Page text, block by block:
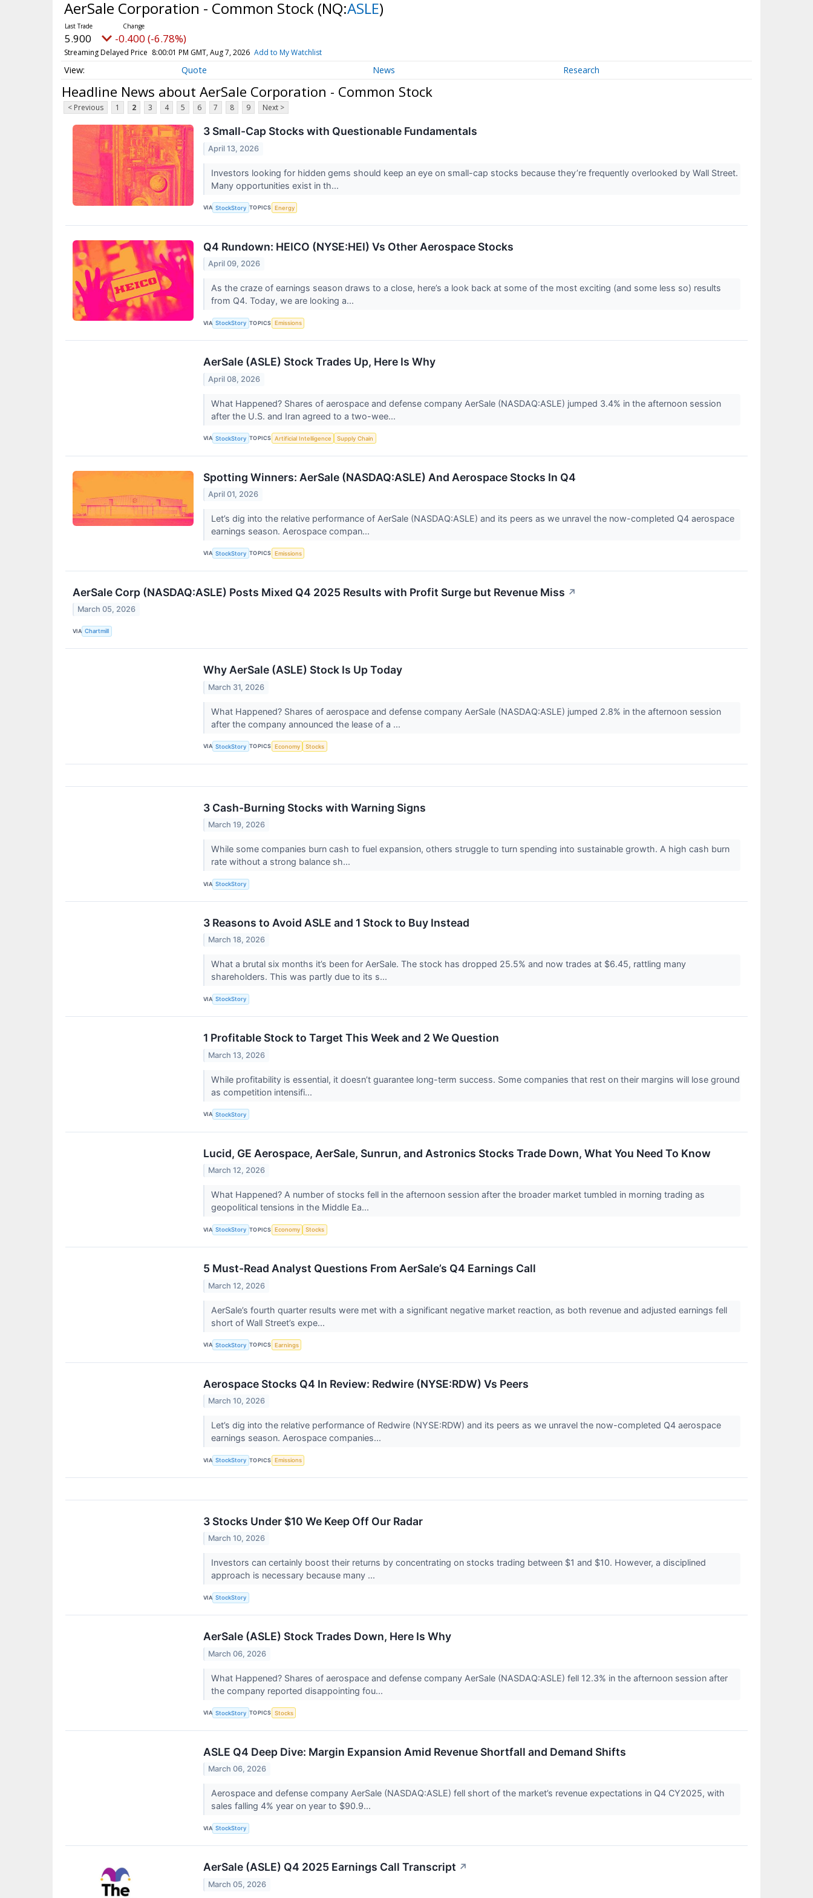
AerSale Corporation - Common Stock (NQ:ASLE)
5.900 -0.400 (-6.78%)
Streaming Delayed Price 8:00:01 PM GMT, Aug 7, 2026 Add to My Watchlist
Quote News Research
Headline News about AerSale Corporation - Common Stock
< Previous 1 2 3 4 5 6 7 8 9 Next >
3 Small-Cap Stocks with Questionable Fundamentals
April 13, 2026
Investors looking for hidden gems should keep an eye on small-cap stocks because they’re frequently overlooked by Wall Street.
Many opportunities exist in th...
VIA StockStory TOPICS Energy
Q4 Rundown: HEICO (NYSE:HEI) Vs Other Aerospace Stocks
April 09, 2026
As the craze of earnings season draws to a close, here’s a look back at some of the most exciting (and some less so) results
from Q4. Today, we are looking a...
VIA StockStory TOPICS Emissions
AerSale (ASLE) Stock Trades Up, Here Is Why
April 08, 2026
What Happened? Shares of aerospace and defense company AerSale (NASDAQ:ASLE) jumped 3.4% in the afternoon session
after the U.S. and Iran agreed to a two-wee...
VIA StockStory TOPICS Artificial Intelligence Supply Chain
Spotting Winners: AerSale (NASDAQ:ASLE) And Aerospace Stocks In Q4
April 01, 2026
Let’s dig into the relative performance of AerSale (NASDAQ:ASLE) and its peers as we unravel the now-completed Q4 aerospace
earnings season. Aerospace compan...
VIA StockStory TOPICS Emissions
AerSale Corp (NASDAQ:ASLE) Posts Mixed Q4 2025 Results with Profit Surge but Revenue Miss ↗
March 05, 2026
VIA Chartmill
Why AerSale (ASLE) Stock Is Up Today
March 31, 2026
What Happened? Shares of aerospace and defense company AerSale (NASDAQ:ASLE) jumped 2.8% in the afternoon session
after the company announced the lease of a ...
VIA StockStory TOPICS Economy Stocks
3 Cash-Burning Stocks with Warning Signs
March 19, 2026
While some companies burn cash to fuel expansion, others struggle to turn spending into sustainable growth. A high cash burn
rate without a strong balance sh...
VIA StockStory
3 Reasons to Avoid ASLE and 1 Stock to Buy Instead
March 18, 2026
What a brutal six months it’s been for AerSale. The stock has dropped 25.5% and now trades at $6.45, rattling many
shareholders. This was partly due to its s...
VIA StockStory
1 Profitable Stock to Target This Week and 2 We Question
March 13, 2026
While profitability is essential, it doesn’t guarantee long-term success. Some companies that rest on their margins will lose ground
as competition intensifi...
VIA StockStory
Lucid, GE Aerospace, AerSale, Sunrun, and Astronics Stocks Trade Down, What You Need To Know
March 12, 2026
What Happened? A number of stocks fell in the afternoon session after the broader market tumbled in morning trading as
geopolitical tensions in the Middle Ea...
VIA StockStory TOPICS Economy Stocks
5 Must-Read Analyst Questions From AerSale’s Q4 Earnings Call
March 12, 2026
AerSale’s fourth quarter results were met with a significant negative market reaction, as both revenue and adjusted earnings fell
short of Wall Street’s expe...
VIA StockStory TOPICS Earnings
Aerospace Stocks Q4 In Review: Redwire (NYSE:RDW) Vs Peers
March 10, 2026
Let’s dig into the relative performance of Redwire (NYSE:RDW) and its peers as we unravel the now-completed Q4 aerospace
earnings season. Aerospace companies...
VIA StockStory TOPICS Emissions
3 Stocks Under $10 We Keep Off Our Radar
March 10, 2026
Investors can certainly boost their returns by concentrating on stocks trading between $1 and $10. However, a disciplined
approach is necessary because many ...
VIA StockStory
AerSale (ASLE) Stock Trades Down, Here Is Why
March 06, 2026
What Happened? Shares of aerospace and defense company AerSale (NASDAQ:ASLE) fell 12.3% in the afternoon session after
the company reported disappointing fou...
VIA StockStory TOPICS Stocks
ASLE Q4 Deep Dive: Margin Expansion Amid Revenue Shortfall and Demand Shifts
March 06, 2026
Aerospace and defense company AerSale (NASDAQ:ASLE) fell short of the market’s revenue expectations in Q4 CY2025, with
sales falling 4% year on year to $90.9...
VIA StockStory
AerSale (ASLE) Q4 2025 Earnings Call Transcript ↗
March 05, 2026